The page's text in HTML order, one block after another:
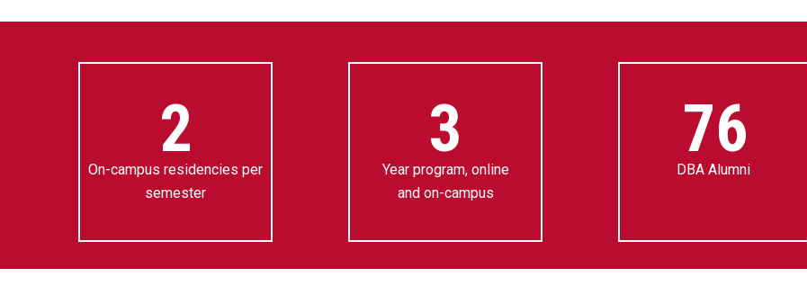
2
On-campus residencies per
semester
3
Year program, online
and on-campus
76
DBA Alumni